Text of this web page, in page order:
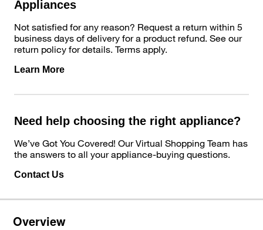
Appliances
Not satisfied for any reason? Request a return within 5
business days of delivery for a product refund. See our
return policy for details. Terms apply.
Learn More
Need help choosing the right appliance?
We’ve Got You Covered! Our Virtual Shopping Team has
the answers to all your appliance-buying questions.
Contact Us
Overview